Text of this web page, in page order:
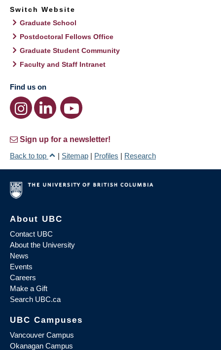
Switch Website
Graduate School
Postdoctoral Fellows Office
Graduate Student Community
Faculty and Staff Intranet
Find us on
Sign up for a newsletter!
Back to top
| Sitemap | Profiles | Research
About UBC
Contact UBC
About the University
News
Events
Careers
Make a Gift
Search UBC.ca
UBC Campuses
Vancouver Campus
Okanagan Campus